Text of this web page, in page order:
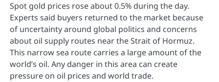
Spot gold prices rose about 0.5% during the day.
Experts said buyers returned to the market because
of uncertainty around global politics and concerns
about oil supply routes near the Strait of Hormuz.
This narrow sea route carries a large amount of the
world’s oil. Any danger in this area can create
pressure on oil prices and world trade.